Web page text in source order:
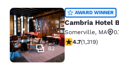
Cambria Hotel
82
AWARD WINNER
Cambria Hotel
Somerville, MA
4.69 stars rating.
4.7(1,319)